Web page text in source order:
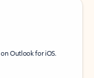
Outlook for iOS.